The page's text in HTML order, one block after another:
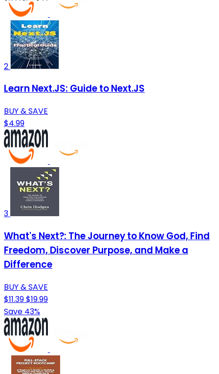
2
Learn Next.JS: Guide to Next.JS
BUY & SAVE
$4.99
3
What's Next?: The Journey to Know God, Find
Freedom, Discover Purpose, and Make a
Difference
BUY & SAVE
$11.39$19.99
Save 43%